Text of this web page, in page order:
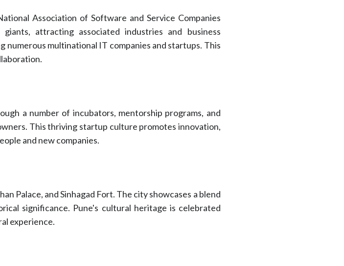
Association of Software and Service Companies
attracting associated industries and business
numerous multinational IT companies and startups. This
a number of incubators, mentorship programs, and
This thriving startup culture promotes innovation,
and new companies.
Palace, and Sinhagad Fort. The city showcases a blend
significance. Pune's cultural heritage is celebrated
experience.